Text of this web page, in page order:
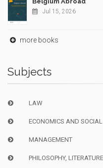
Jul 15, 2026
more books
Subjects
LAW
ECONOMICS AND SOCIAL
MANAGEMENT
PHILOSOPHY,